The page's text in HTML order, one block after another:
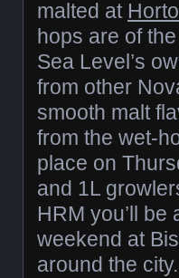
malted at
hops are of the
Sea Level’s
from other
smooth malt
from the wet-
place on
and 1L
HRM you’ll
weekend at
around the city.